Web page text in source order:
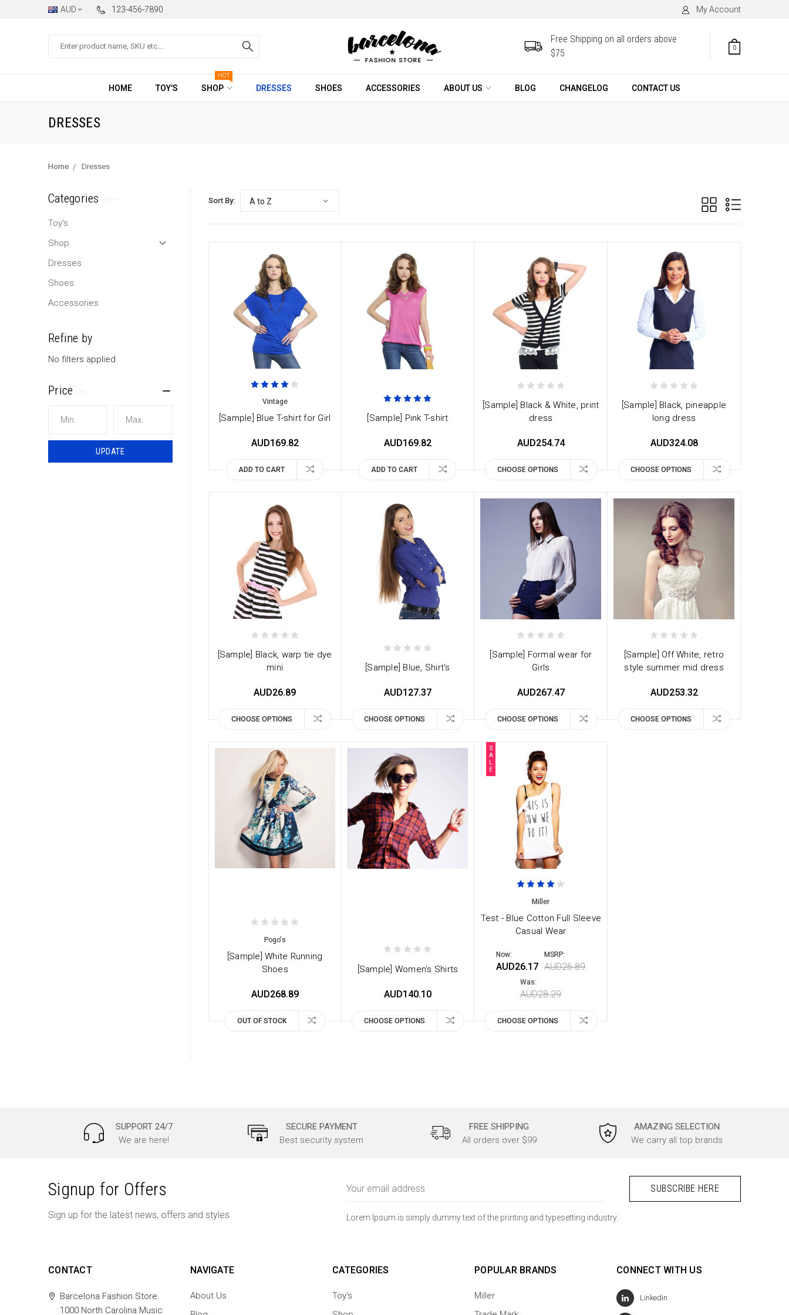
AUD 123-456-7890 My Account
Search
Free Shipping on all orders above
$75
0
HOME TOY'S
HOT
SHOP DRESSES SHOES ACCESSORIES ABOUT US BLOG CHANGELOG CONTACT US
DRESSES
Home Dresses
Categories
Toy's
Shop
Dresses
Shoes
Accessories
Refine by
No filters applied
Price
UPDATE
Sort By:
Vintage
[Sample] Blue T-shirt for Girl
AUD169.82
ADD TO CART
[Sample] Pink T-shirt
AUD169.82
ADD TO CART
[Sample] Black & White, print
dress
AUD254.74
CHOOSE OPTIONS
[Sample] Black, pineapple
long dress
AUD324.08
CHOOSE OPTIONS
[Sample] Black, warp tie dye
mini
AUD26.89
CHOOSE OPTIONS
[Sample] Blue, Shirt's
AUD127.37
CHOOSE OPTIONS
[Sample] Formal wear for
Girls
AUD267.47
CHOOSE OPTIONS
[Sample] Off White, retro
style summer mid dress
AUD253.32
CHOOSE OPTIONS
Pogo's
[Sample] White Running
Shoes
AUD268.89
OUT OF STOCK
[Sample] Women's Shirts
AUD140.10
CHOOSE OPTIONS
S
A
E
Miller
Test - Blue Cotton Full Sleeve
Casual Wear
Now:
AUD26.17
MSRP:
AUD26.89
Was:
AUD28.29
CHOOSE OPTIONS
SUPPORT 24/7
We are here!
SECURE PAYMENT
Best security system
FREE SHIPPING
All orders over $99
AMAZING SELECTION
We carry all top brands
Signup for Offers
Sign up for the latest news, offers and styles
Address
Lorem Ipsum is simply dummy text of the printing and typesetting industry.
CONTACT
Barcelona Fashion Store.
1000 North Carolina Music
NAVIGATE
About Us
CATEGORIES
Toy's
POPULAR BRANDS
Miller
CONNECT WITH US
Linkedin